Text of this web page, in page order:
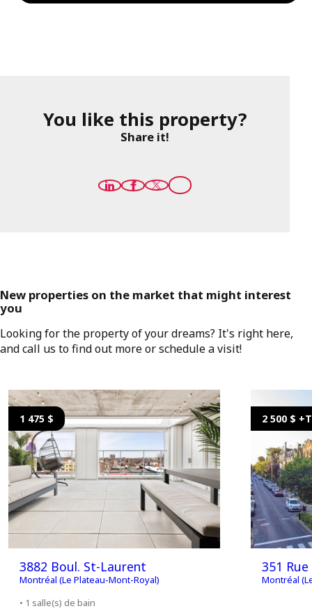
You like this property?
Share it!
New properties on the market that might interest
you
Looking for the property of your dreams? It's right here,
and call us to find out more or schedule a visit!
1 475 $
3882 Boul. St-Laurent
Montréal (Le Plateau-Mont-Royal)
• 1 salle(s) de bain
2 500 $
351 Rue
Montréal